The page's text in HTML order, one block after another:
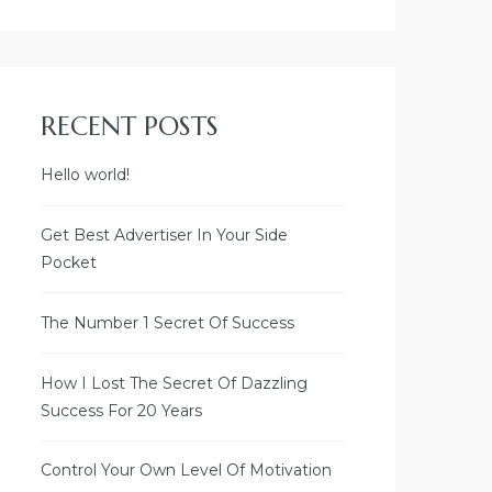
RECENT POSTS
Hello world!
Get Best Advertiser In Your Side
Pocket
The Number 1 Secret Of Success
How I Lost The Secret Of Dazzling
Success For 20 Years
Control Your Own Level Of Motivation
Madurai - 625 002
AREA DETAILS
PRIVATE VERANDA - 180 SQ.FT.